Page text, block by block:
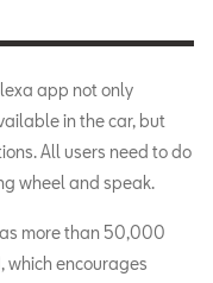
app not only
in the car, but
All users need to do
wheel and speak.
more than 50,000
which encourages